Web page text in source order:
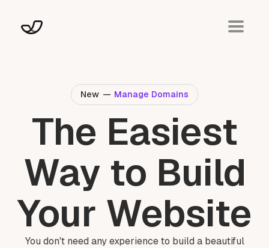
New — Manage Domains
The Easiest
Way to Build
Your Website
You don't need any experience to build a beautiful